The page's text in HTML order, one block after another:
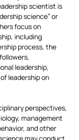
scientist is
science” or
focus on
including
process, the
leadership,
leadership on
perspectives,
management
and other
may conduct